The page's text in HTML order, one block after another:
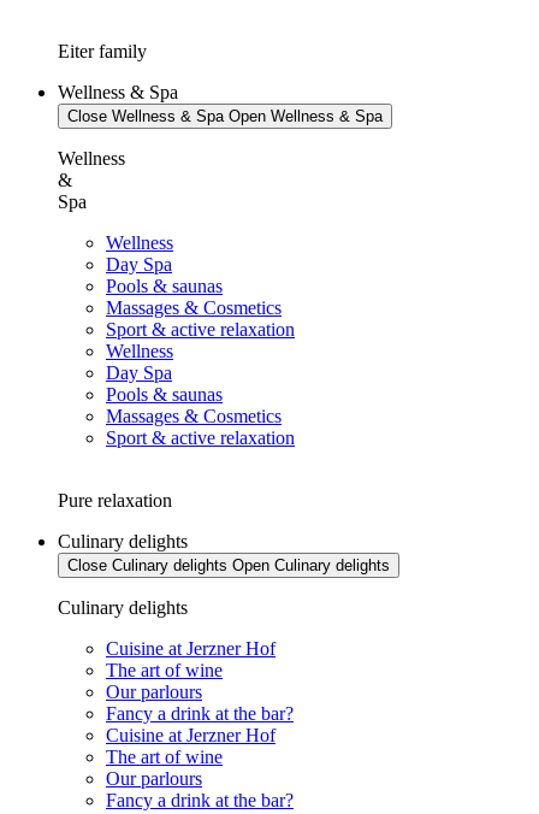
Eiter family
Wellness & Spa
Close Wellness & Spa Open Wellness & Spa
Wellness
&
Spa
Wellness
Day Spa
Pools & saunas
Massages & Cosmetics
Sport & active relaxation
Wellness
Day Spa
Pools & saunas
Massages & Cosmetics
Sport & active relaxation
Pure relaxation
Culinary delights
Close Culinary delights Open Culinary delights
Culinary delights
Cuisine at Jerzner Hof
The art of wine
Our parlours
Fancy a drink at the bar?
Cuisine at Jerzner Hof
The art of wine
Our parlours
Fancy a drink at the bar?